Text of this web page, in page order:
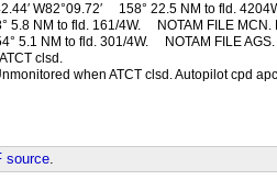
W82°09.72′ 158° 22.5 NM to fld.
5.8 NM to fld. 161/4W. NOTAM FILE
5.1 NM to fld. 301/4W. NOTAM FILE AGS.
clsd.
when ATCT clsd. Autopilot cpd
source.